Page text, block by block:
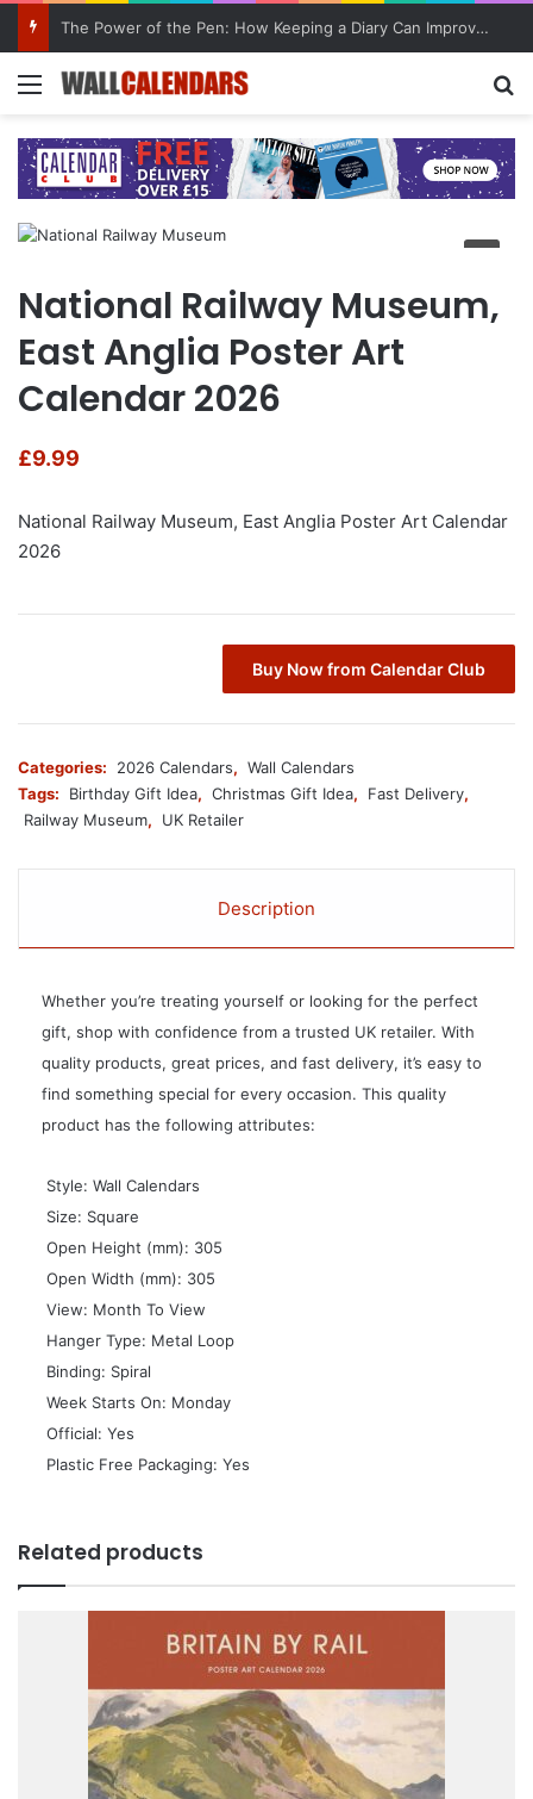
The Power of the Pen: How Keeping a Diary Can Improve Mental Health
Menu
National Railway Museum,
East Anglia Poster Art
Calendar 2026
£9.99
National Railway Museum, East Anglia Poster Art Calendar
2026
Buy Now from Calendar Club
Categories: 2026 Calendars, Wall Calendars
Tags:
Birthday Gift Idea, Christmas Gift Idea, Fast Delivery,
Railway Museum, UK Retailer
Description
Whether you’re treating yourself or looking for the perfect
gift, shop with confidence from a trusted UK retailer. With
quality products, great prices, and fast delivery, it’s easy to
find something special for every occasion. This quality
product has the following attributes:
 Style: Wall Calendars
 Size: Square
 Open Height (mm): 305
 Open Width (mm): 305
 View: Month To View
 Hanger Type: Metal Loop
 Binding: Spiral
 Week Starts On: Monday
 Official: Yes
 Plastic Free Packaging: Yes
Related products